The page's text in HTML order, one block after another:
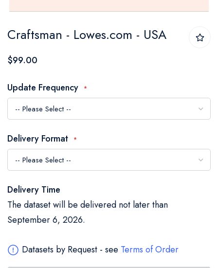
to
the
of
the
images
Craftsman - Lowes.com - USA
$99.00
Update Frequency
Delivery Format
Delivery Time
The dataset will be delivered not later than
September 6, 2026.
Datasets by Request - see Terms of Order